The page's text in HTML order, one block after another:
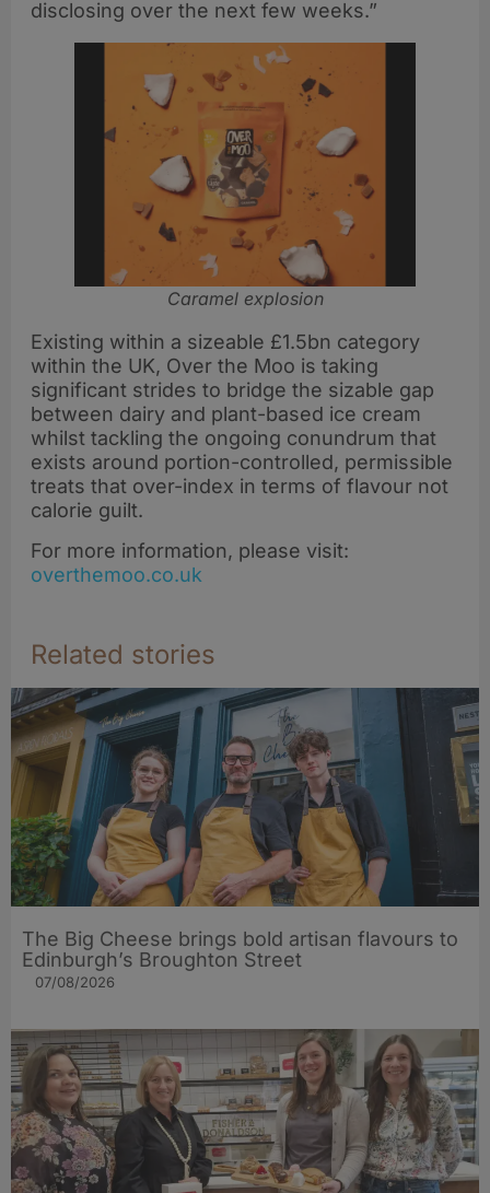
disclosing over the next few weeks.”
Caramel explosion
Existing within a sizeable £1.5bn category
within the UK, Over the Moo is taking
significant strides to bridge the sizable gap
between dairy and plant-based ice cream
whilst tackling the ongoing conundrum that
exists around portion-controlled, permissible
treats that over-index in terms of flavour not
calorie guilt.
For more information, please visit:
overthemoo.co.uk
Related stories
The Big Cheese brings bold artisan flavours to
Edinburgh’s Broughton Street
07/08/2026